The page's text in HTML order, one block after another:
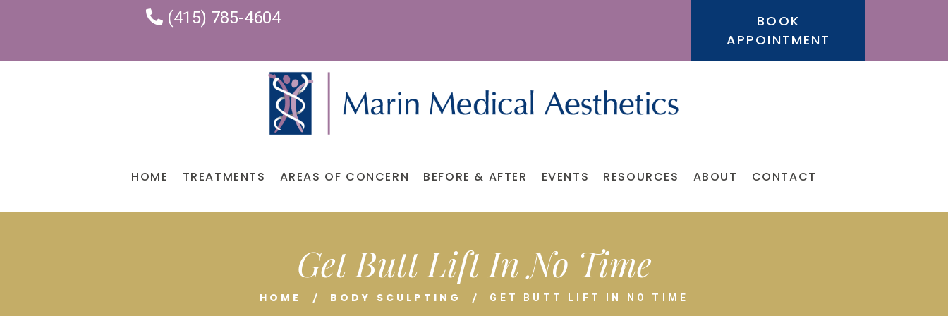
(415) 785-4604
BOOK
APPOINTMENT
HOME TREATMENTS AREAS OF CONCERN BEFORE & AFTER EVENTS RESOURCES ABOUT CONTACT
Get Butt Lift In No Time
HOME BODY SCULPTING GET BUTT LIFT IN NO TIME